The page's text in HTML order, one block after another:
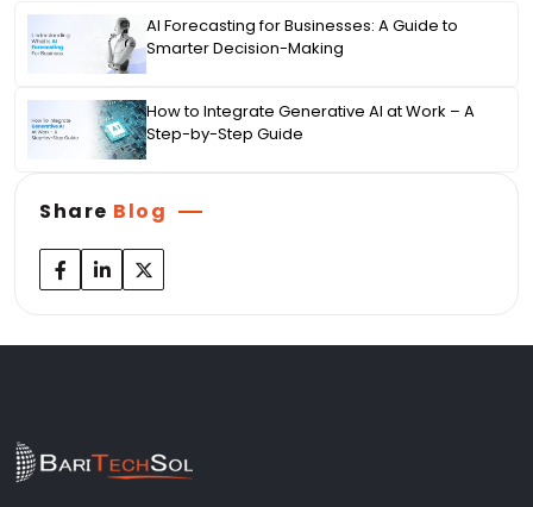
AI Forecasting for Businesses: A Guide to
Smarter Decision-Making
How to Integrate Generative AI at Work – A
Step-by-Step Guide
Share Blog